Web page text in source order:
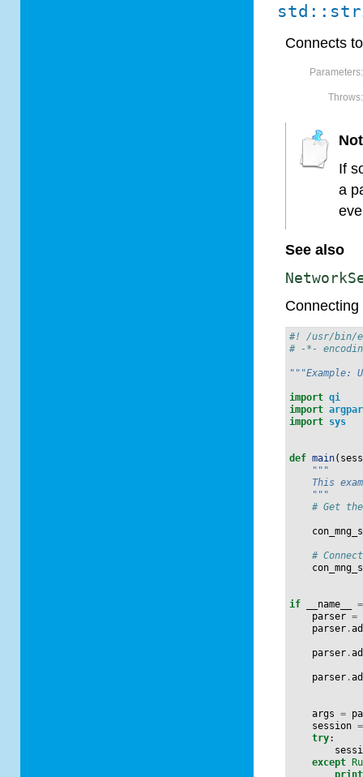
Connects
Parameters:
Throws:
If
a
See also
#! /usr/bin/
# -*-
"""Example:
import qi
import
import sys
def main(
"""
This
    """
# Get
#
if __name__
parser =
parser .
parser .
parser .
args =
session =
try:
except
print